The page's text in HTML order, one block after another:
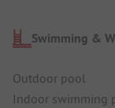
Swimming &
Outdoor pool
Indoor swimming